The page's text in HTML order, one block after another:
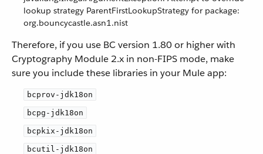
lookup strategy ParentFirstLookupStrategy for package:
org.bouncycastle.asn1.nist
Therefore, if you use BC version 1.80 or higher with
Cryptography Module 2.x in non-FIPS mode, make
sure you include these libraries in your Mule app:
bcprov-jdk18on
bcpg-jdk18on
bcpkix-jdk18on
bcutil-jdk18on